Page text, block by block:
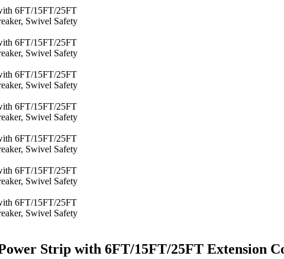
Strip with 6FT/15FT/25FT Extension